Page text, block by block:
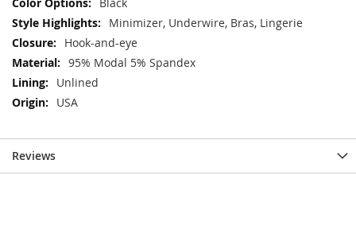
Minimizer, Underwire, Bras, Lingerie
Hook-and-eye
95% Modal 5% Spandex
Unlined
USA
Reviews